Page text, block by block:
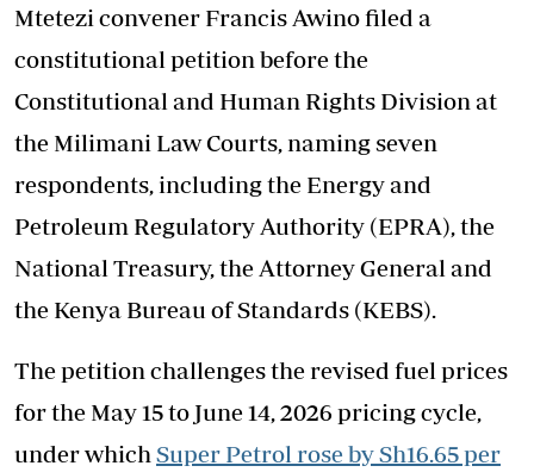
Mtetezi convener Francis Awino filed a
constitutional petition before the
Constitutional and Human Rights Division at
the Milimani Law Courts, naming seven
respondents, including the Energy and
Petroleum Regulatory Authority (EPRA), the
National Treasury, the Attorney General and
the Kenya Bureau of Standards (KEBS).
The petition challenges the revised fuel prices
for the May 15 to June 14, 2026 pricing cycle,
under which Super Petrol rose by Sh16.65 per